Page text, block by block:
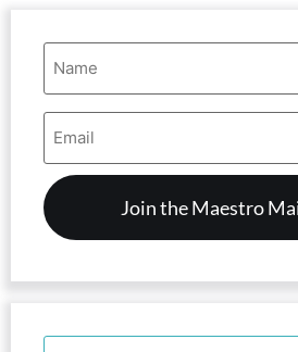
Name
(Required)
Email
Address